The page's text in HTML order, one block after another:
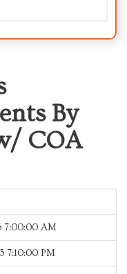
By
COA
7:00:00 AM
7:10:00 PM